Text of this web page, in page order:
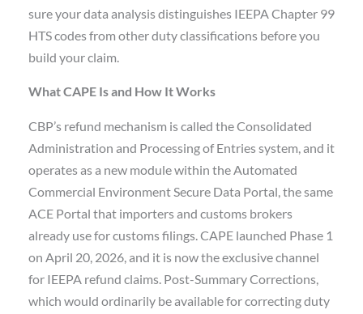
sure your data analysis distinguishes IEEPA Chapter 99
HTS codes from other duty classifications before you
build your claim.
What CAPE Is and How It Works
CBP’s refund mechanism is called the Consolidated
Administration and Processing of Entries system, and it
operates as a new module within the Automated
Commercial Environment Secure Data Portal, the same
ACE Portal that importers and customs brokers
already use for customs filings. CAPE launched Phase 1
on April 20, 2026, and it is now the exclusive channel
for IEEPA refund claims. Post-Summary Corrections,
which would ordinarily be available for correcting duty